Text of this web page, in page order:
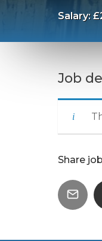
Salary:
Job
Share job